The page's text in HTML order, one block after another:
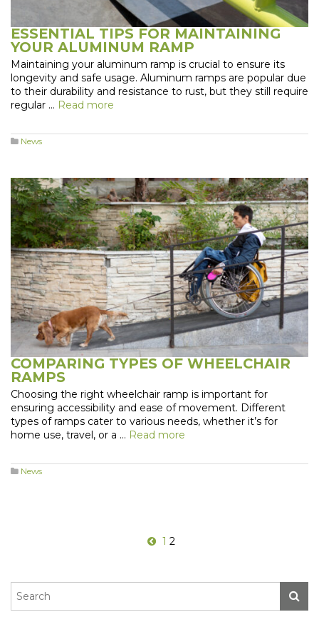
ESSENTIAL TIPS FOR MAINTAINING
YOUR ALUMINUM RAMP
Maintaining your aluminum ramp is crucial to ensure its
longevity and safe usage. Aluminum ramps are popular due
to their durability and resistance to rust, but they still require
regular … Read more
News
COMPARING TYPES OF WHEELCHAIR
RAMPS
Choosing the right wheelchair ramp is important for
ensuring accessibility and ease of movement. Different
types of ramps cater to various needs, whether it’s for
home use, travel, or a … Read more
News
1 2